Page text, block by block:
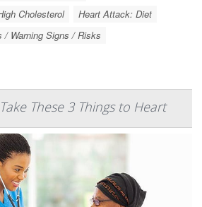
Cholesterol
Heart Attack: Diet
Warning Signs / Risks
These 3 Things to Heart